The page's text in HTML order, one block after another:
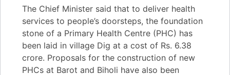
The Chief Minister said that to deliver health
services to people’s doorsteps, the foundation
stone of a Primary Health Centre (PHC) has
been laid in village Dig at a cost of Rs. 6.38
crore. Proposals for the construction of new
PHCs at Barot and Biholi have also been